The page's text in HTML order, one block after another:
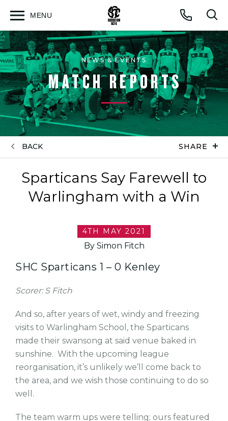
Call
MENU
Open
NEWS & EVENTS
MATCH REPORTS
BACK SHARE
Sparticans Say Farewell to
Warlingham with a Win
4TH MAY 2021
By Simon Fitch
SHC Sparticans 1 – 0 Kenley
Scorer: S Fitch
And so, after years of wet, windy and freezing
visits to Warlingham School, the Sparticans
made their swansong at said venue baked in
sunshine. With the upcoming league
reorganisation, it’s unlikely we’ll come back to
the area, and we wish those continuing to do so
well.
The team warm ups were telling; ours featured